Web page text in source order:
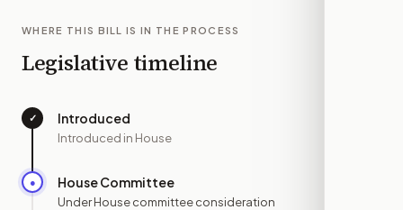
WHERE THIS BILL IS IN THE PROCESS
Legislative timeline
✓ Introduced
Introduced in House
● House Committee
Under House committee consideration